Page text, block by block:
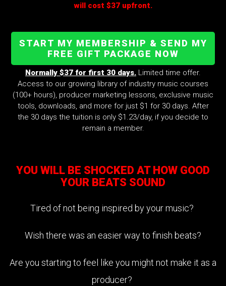
will cost $37 upfront.
START MY MEMBERSHIP & SEND MY
FREE GIFT PACKAGE NOW
Normally $37 for first 30 days. Limited time offer.
Access to our growing library of industry music courses
(100+ hours), producer marketing lessons, exclusive music
tools, downloads, and more for just $1 for 30 days. After
the 30 days the tuition is only $1.23/day, if you decide to
remain a member.
YOU WILL BE SHOCKED AT HOW GOOD
YOUR BEATS SOUND
Tired of not being inspired by your music?
Wish there was an easier way to finish beats?
Are you starting to feel like you might not make it as a
producer?